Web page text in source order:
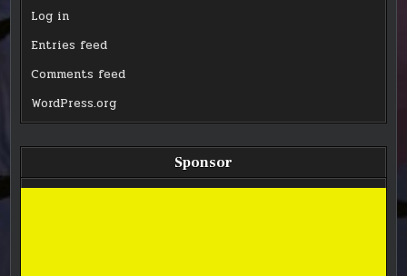
Log in
Entries feed
Comments feed
WordPress.org
Sponsor